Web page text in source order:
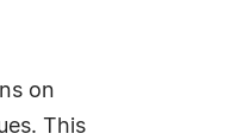
on
This